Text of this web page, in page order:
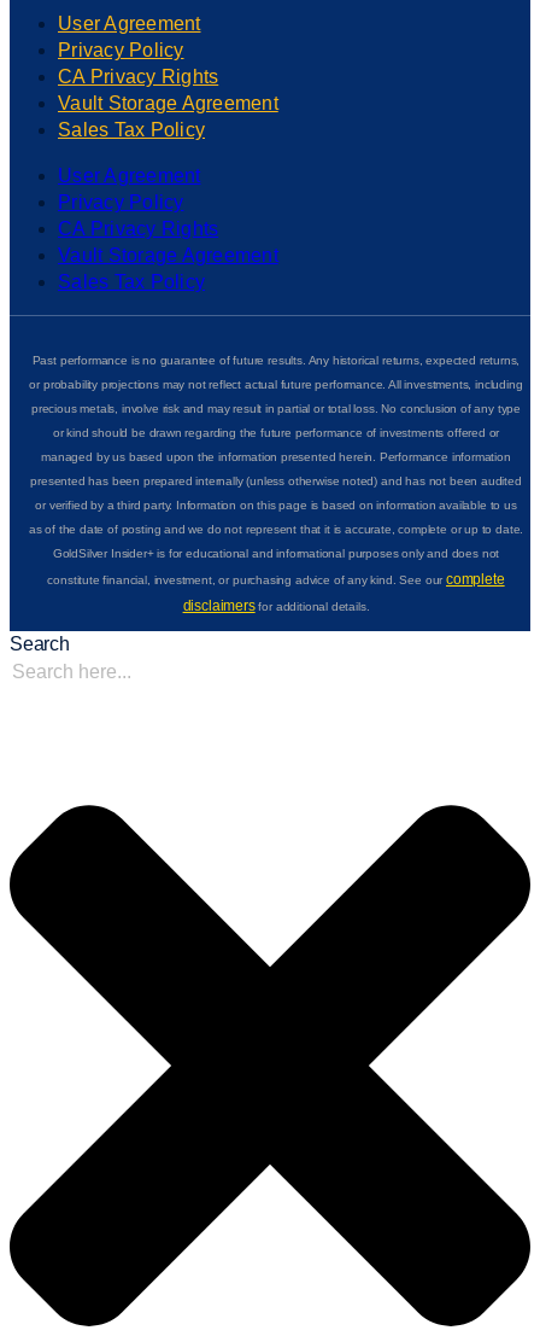
User Agreement
Privacy Policy
CA Privacy Rights
Vault Storage Agreement
Sales Tax Policy
User Agreement
Privacy Policy
CA Privacy Rights
Vault Storage Agreement
Sales Tax Policy
Past performance is no guarantee of future results. Any historical returns, expected returns,
or probability projections may not reflect actual future performance. All investments, including
precious metals, involve risk and may result in partial or total loss. No conclusion of any type
or kind should be drawn regarding the future performance of investments offered or
managed by us based upon the information presented herein. Performance information
presented has been prepared internally (unless otherwise noted) and has not been audited
or verified by a third party. Information on this page is based on information available to us
as of the date of posting and we do not represent that it is accurate, complete or up to date.
GoldSilver Insider+ is for educational and informational purposes only and does not
constitute financial, investment, or purchasing advice of any kind. See ourcomplete
disclaimersfor additional details.
Search